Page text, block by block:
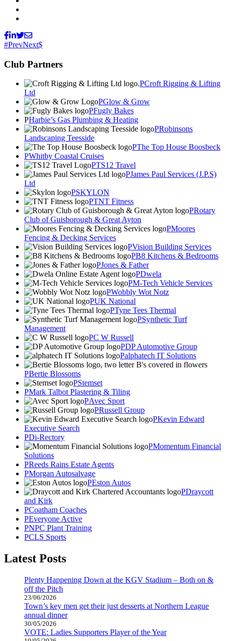
PrevNext
Club Partners
Croft Rigging & Lifting
Ltd
Glow & Grow
Fugly Bakes
Harbie’s Gas Plumbing & Heating
Robinsons
Landscaping Teesside
The Top House Boosbeck
Whitby Coastal Cruises
TS12 Travel
James Paul Services (J.P.S)
Ltd
SKYLON
TNT Fitness
Rotary
Club of Guisborough & Great Ayton
Moores
Fencing & Decking Services
Vision Building Services
B8 Kitchens & Bedrooms
Jones & Father
Dwela
M-Tech Vehicle Services
Wobbly Wot Notz
UK National
Tyne Tees Thermal
Synthetic Turf
Management
C W Russell
DP Automotive Group
alphatech IT Solutions
Bertie Blossoms
Stemset
Mark Talbot Plastering & Tiling
Avec Sport
Russell Group
Kevin Edward
Executive Search
Di-Rectory
Momentum Financial
Solutions
Reeds Rains Estate Agents
Morgan Autosalvage
Eston Autos
Draycott
and Kirk
Coatham Coaches
Everyone Active
NPC Plant Training
CLS Sports
Latest Posts
Plenty Happening Down at the KGV Stadium – Both on &
off the Pitch
23/06/2026
Town’s key men get their just desserts at Northern League
annual dinner
30/05/2026
VOTE: Ladies Supporters Player of the Year